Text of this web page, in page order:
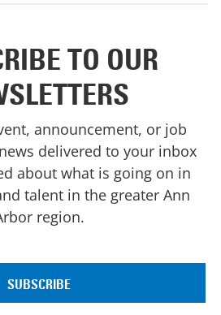
TO OUR
announcement, or job
delivered to your inbox
about what is going on in
talent in the greater Ann
region.